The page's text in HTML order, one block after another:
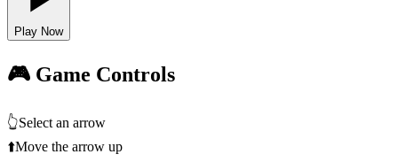
Play Now
🎮 Game Controls
👆Select an arrow
⬆️Move the arrow up